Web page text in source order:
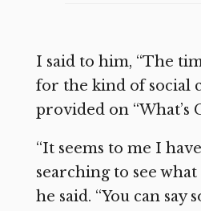
I said to him, “The
for the kind of social
provided on “What’s
“It seems to me I
searching to see what
he said. “You can say